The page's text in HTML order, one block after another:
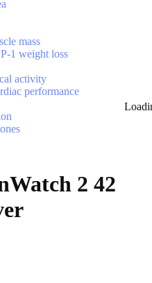
mass
1 weight loss
activity
performance
2 42